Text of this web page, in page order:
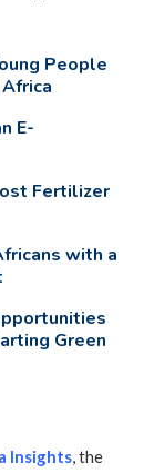
People
E-
Fertilizer
with a
Green
Insights, the